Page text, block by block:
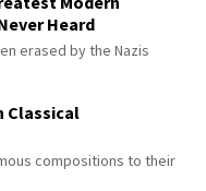
Heard
erased by the Nazis
Classical
compositions to their